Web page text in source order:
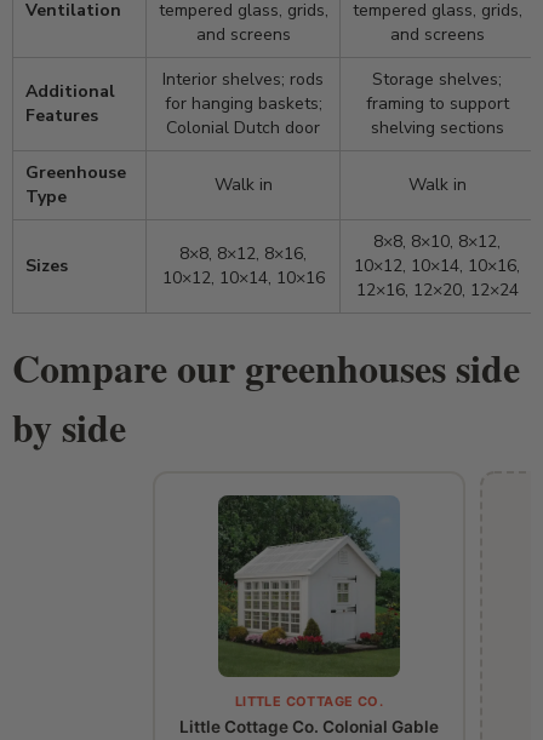
Ventilation
tempered glass, grids,
and screens
tempered glass, grids,
and screens
Additional
Features
Interior shelves; rods
for hanging baskets;
Colonial Dutch door
Storage shelves;
framing to support
shelving sections
Greenhouse
Type
Walk in Walk in
Sizes
8×8, 8×12, 8×16,
10×12, 10×14, 10×16
8×8, 8×10, 8×12,
10×12, 10×14, 10×16,
12×16, 12×20, 12×24
Compare our greenhouses side
by side
LITTLE COTTAGE CO.
Little Cottage Co. Colonial Gable